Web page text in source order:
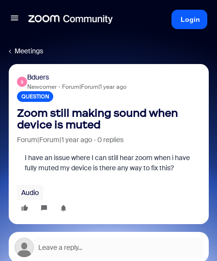
Login
Meetings
B
Bduers
Newcomer Forum|Forum|1 year ago
QUESTION
Zoom still making sound when
device is muted
Forum|Forum|1 year ago 0 replies
I have an issue where I can still hear zoom when i have
fully muted my device is there any way to fix this?
Audio